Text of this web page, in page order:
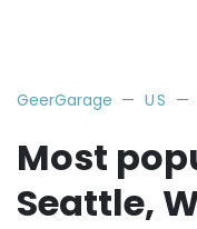
GeerGarage US
Most
Seattle,